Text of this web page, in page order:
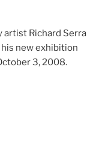
artist Richard Serra
new exhibition
3, 2008.